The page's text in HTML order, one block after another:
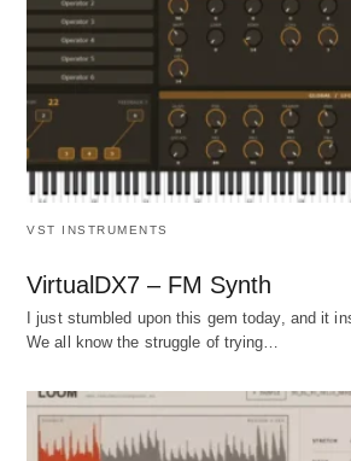
VST INSTRUMENTS
VirtualDX7 – FM Synth
I just stumbled upon this gem today, and it
We all know the struggle of trying…